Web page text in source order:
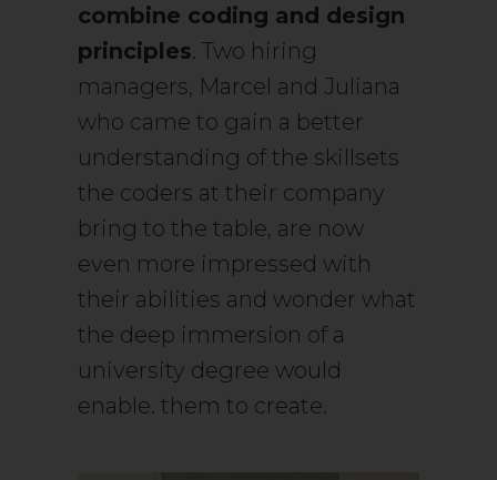
combine coding and design
principles. Two hiring
managers, Marcel and Juliana
who came to gain a better
understanding of the skillsets
the coders at their company
bring to the table, are now
even more impressed with
their abilities and wonder what
the deep immersion of a
university degree would
enable. them to create.